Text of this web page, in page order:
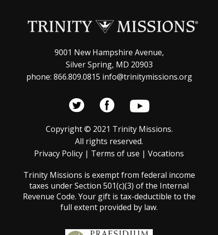
9001 New Hampshire Avenue,
Silver Spring, MD 20903
phone: 866.809.0815 info@trinitymissions.org
Copyright © 2021 Trinity Missions.
All rights reserved.
Privacy Policy | Terms of use | Vocations
Trinity Missions is exempt from federal income
taxes under Section 501(c)(3) of the Internal
Revenue Code. Your gift is tax-deductible to the
full extent provided by law.